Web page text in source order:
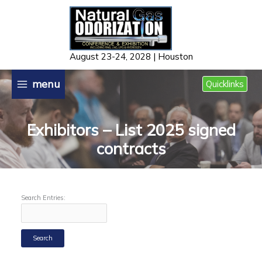
August 23-24, 2028 | Houston
menu Quicklinks
Exhibitors – List 2025 signed
contracts
Search Entries: